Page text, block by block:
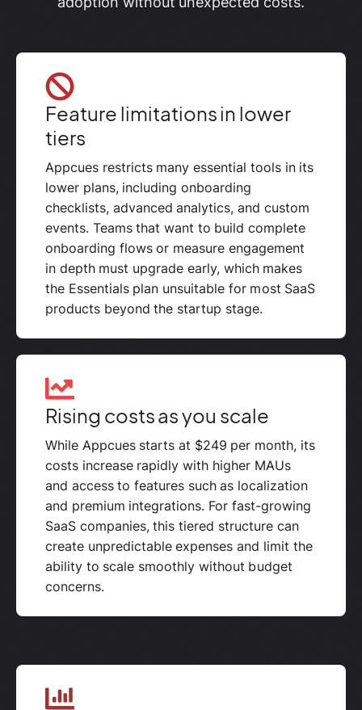
Feature limitations in lower
tiers
Appcues restricts many essential tools in its
lower plans, including onboarding
checklists, advanced analytics, and custom
events. Teams that want to build complete
onboarding flows or measure engagement
in depth must upgrade early, which makes
the Essentials plan unsuitable for most SaaS
products beyond the startup stage.
Rising costs as you scale
While Appcues starts at $249 per month, its
costs increase rapidly with higher MAUs
and access to features such as localization
and premium integrations. For fast-growing
SaaS companies, this tiered structure can
create unpredictable expenses and limit the
ability to scale smoothly without budget
concerns.